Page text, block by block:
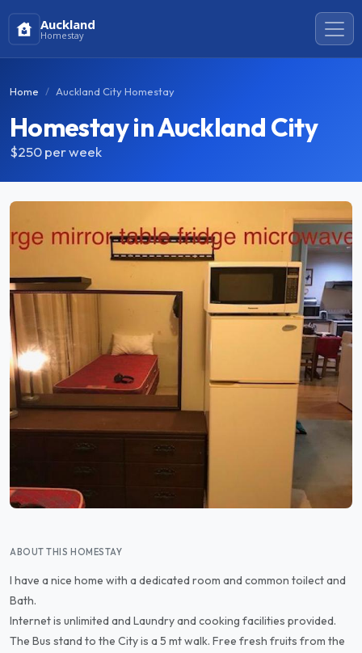
Auckland
Homestay
Home Auckland City Homestay
Homestay in Auckland City
$250per week
ABOUT THIS HOMESTAY
I have a nice home with a dedicated room and common toilect and
Bath.
Internet is unlimited and Laundry and cooking facilities provided.
The Bus stand to the City is a 5 mt walk. Free fresh fruits from the